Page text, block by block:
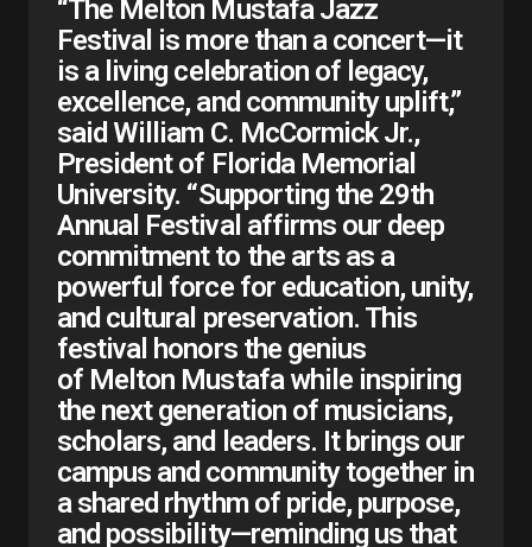
“The Melton Mustafa Jazz
Festival is more than a concert—it
is a living celebration of legacy,
excellence, and community uplift,”
said William C. McCormick Jr.,
President of Florida Memorial
University. “Supporting the 29th
Annual Festival affirms our deep
commitment to the arts as a
powerful force for education, unity,
and cultural preservation. This
festival honors the genius
of Melton Mustafa while inspiring
the next generation of musicians,
scholars, and leaders. It brings our
campus and community together in
a shared rhythm of pride, purpose,
and possibility—reminding us that